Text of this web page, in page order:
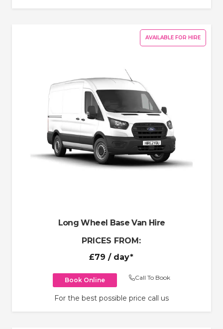
AVAILABLE FOR HIRE
Long Wheel Base Van Hire
PRICES FROM:
£79 / day*
Book Online Call To Book
For the best possible price call us